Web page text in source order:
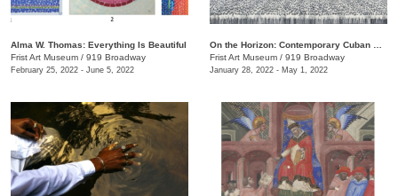
Alma W. Thomas: Everything Is Beautiful
Frist Art Museum / 919 Broadway
February 25, 2022 - June 5, 2022
Frist Art Museum / 919 Broadway
January 28, 2022 - May 1, 2022